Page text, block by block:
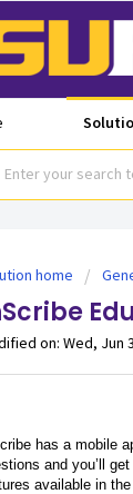
home
on: Wed, Jun
has a mobile
and you’ll
available in the